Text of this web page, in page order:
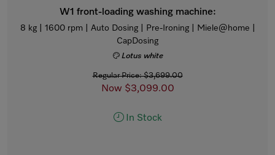
W1 front-loading washing machine:
8 kg | 1600 rpm | Auto Dosing | Pre-Ironing | Miele@home |
CapDosing
Lotus white
Regular Price: $3,699.00
Now $3,099.00
In Stock